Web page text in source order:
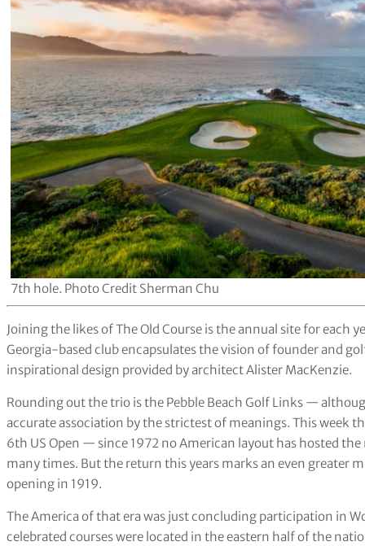
7th hole. Photo Credit Sherman Chu
Joining the likes of The Old Course is the annual site for each
Georgia-based club encapsulates the vision of founder and
inspirational design provided by architect Alister MacKenzie.
Rounding out the trio is the Pebble Beach Golf Links —
accurate association by the strictest of meanings. This week
6th US Open — since 1972 no American layout has hosted
many times. But the return this years marks an even greater
opening in 1919.
The America of that era was just concluding participation in
celebrated courses were located in the eastern half of the